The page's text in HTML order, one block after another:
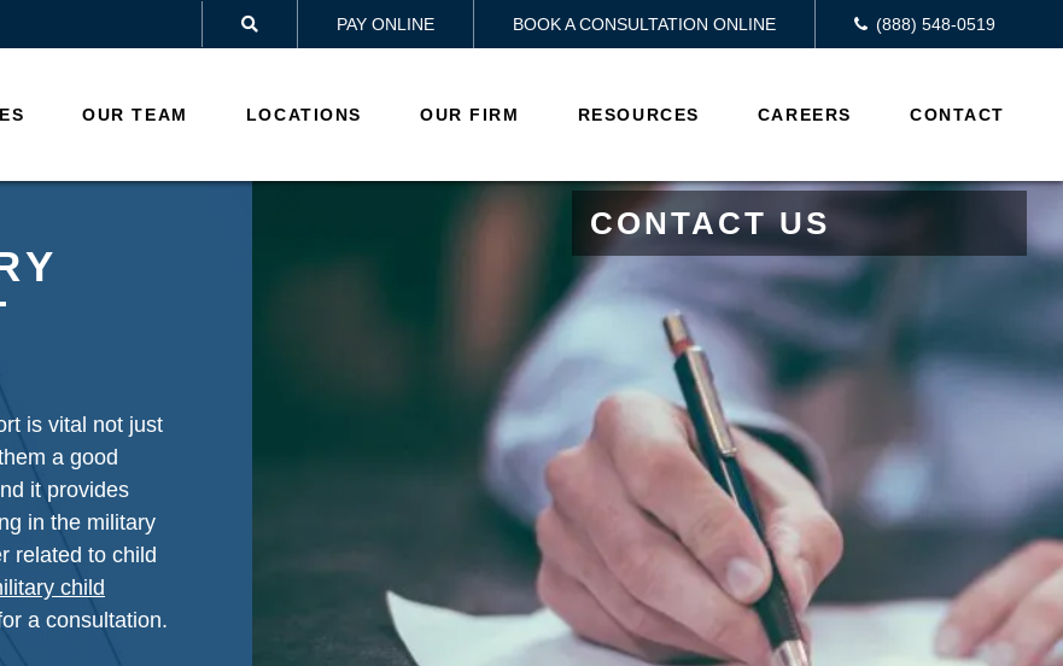
 PAY ONLINE BOOK A CONSULTATION ONLINE (888) 548-0519
OUR TEAM LOCATIONS OUR FIRM RESOURCES CAREERS CONTACT
is vital not just
a good
it provides
in the military
related to child
child
a consultation.
CONTACT US